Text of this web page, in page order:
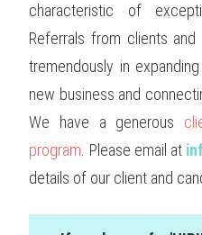
characteristic of
Referrals from clients
tremendously in
new business and
We have a generous
program . Please email at
details of our client and